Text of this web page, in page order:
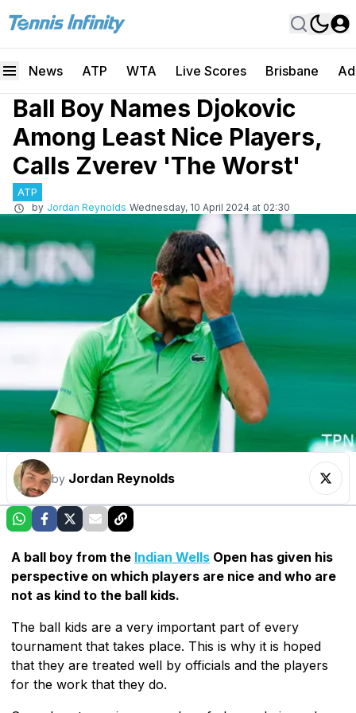
News ATP WTA Live Scores Brisbane
Ball Boy Names Djokovic
Among Least Nice Players,
Calls Zverev 'The Worst'
ATP
by Jordan Reynolds Wednesday, 10 April 2024 at 02:30
by Jordan Reynolds
A ball boy from the Indian Wells Open has given his
perspective on which players are nice and who are
not as kind to the ball kids.
The ball kids are a very important part of every
tournament that takes place. This is why it is hoped
that they are treated well by officials and the players
for the work that they do.